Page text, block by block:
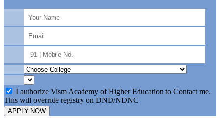
I authorize Vism Academy of Higher Education to Contact me.
This will override registry on DND/NDNC
APPLY NOW